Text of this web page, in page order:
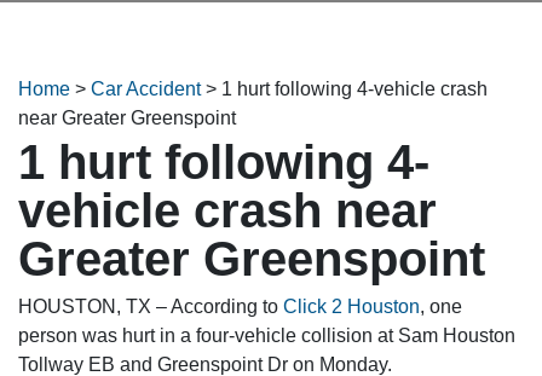
Home > Car Accident> 1 hurt following 4-vehicle crash
near Greater Greenspoint
1 hurt following 4-
vehicle crash near
Greater Greenspoint
HOUSTON, TX – According to Click 2 Houston, one
person was hurt in a four-vehicle collision at Sam Houston
Tollway EB and Greenspoint Dr on Monday.